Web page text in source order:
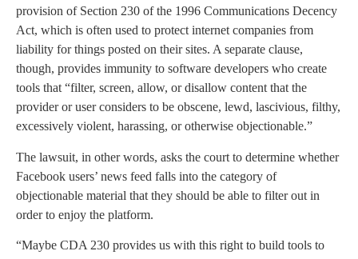
provision of Section 230 of the 1996 Communications Decency
Act, which is often used to protect internet companies from
liability for things posted on their sites. A separate clause,
though, provides immunity to software developers who create
tools that “filter, screen, allow, or disallow content that the
provider or user considers to be obscene, lewd, lascivious, filthy,
excessively violent, harassing, or otherwise objectionable.”
The lawsuit, in other words, asks the court to determine whether
Facebook users’ news feed falls into the category of
objectionable material that they should be able to filter out in
order to enjoy the platform.
“Maybe CDA 230 provides us with this right to build tools to